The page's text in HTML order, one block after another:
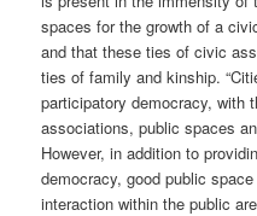
spaces for the growth of a
and that these ties of civic
ties of family and kinship.
participatory democracy, with
associations, public spaces
However, in addition to
democracy, good public
interaction within the public